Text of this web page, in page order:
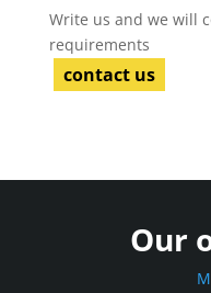
Write us and we will
requirements
contact us
Our